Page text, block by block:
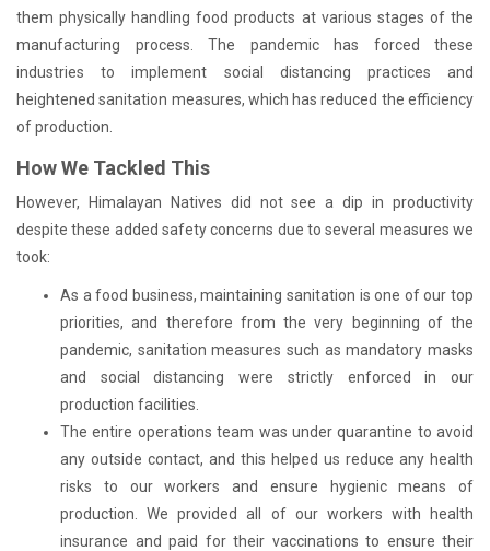
them physically handling food products at various stages of the
manufacturing process. The pandemic has forced these
industries to implement social distancing practices and
heightened sanitation measures, which has reduced the efficiency
of production.
How We Tackled This
However, Himalayan Natives did not see a dip in productivity
despite these added safety concerns due to several measures we
took:
As a food business, maintaining sanitation is one of our top
priorities, and therefore from the very beginning of the
pandemic, sanitation measures such as mandatory masks
and social distancing were strictly enforced in our
production facilities.
The entire operations team was under quarantine to avoid
any outside contact, and this helped us reduce any health
risks to our workers and ensure hygienic means of
production. We provided all of our workers with health
insurance and paid for their vaccinations to ensure their